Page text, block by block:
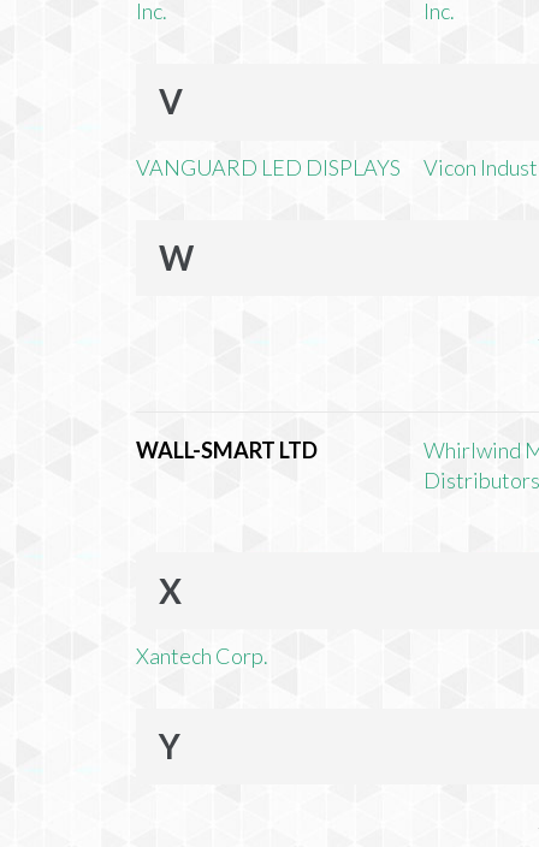
Inc.
Inc.
V
VANGUARD LED DISPLAYS Vicon
W
WALL-SMART LTD
Whirlwind
X
Xantech Corp.
Y